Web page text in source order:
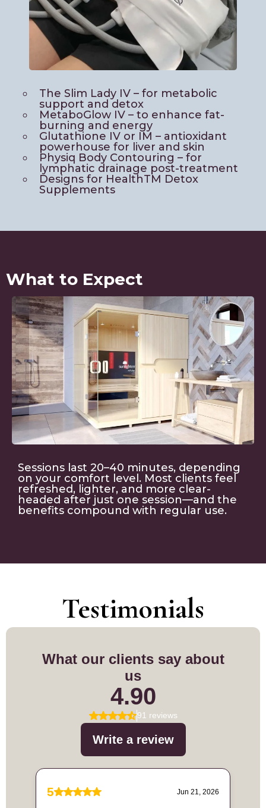
The Slim Lady IV – for metabolic
support and detox
MetaboGlow IV – to enhance fat-
burning and energy
Glutathione IV or IM – antioxidant
powerhouse for liver and skin
Physiq Body Contouring – for
lymphatic drainage post-treatment
Designs for HealthTM Detox
Supplements
What to Expect
Sessions last 20–40 minutes, depending
on your comfort level. Most clients feel
refreshed, lighter, and more clear-
headed after just one session—and the
benefits compound with regular use.
Testimonials